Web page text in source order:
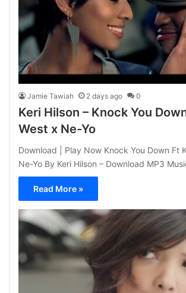
Jamie Tawiah 2 days ago 0
Keri Hilson – Knock You
West x Ne-Yo
Download | Play Now Knock You Down Ft
Ne-Yo By Keri Hilson – Download MP3
Read More »